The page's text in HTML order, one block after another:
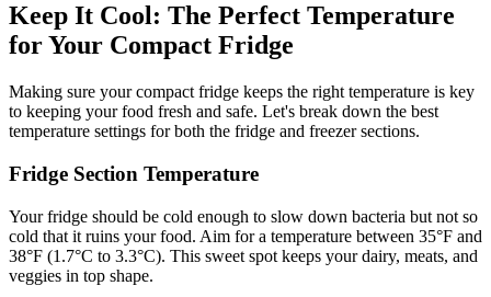
Keep It Cool: The Perfect Temperature
for Your Compact Fridge
Making sure your compact fridge keeps the right temperature is key
to keeping your food fresh and safe. Let's break down the best
temperature settings for both the fridge and freezer sections.
Fridge Section Temperature
Your fridge should be cold enough to slow down bacteria but not so
cold that it ruins your food. Aim for a temperature between 35°F and
38°F (1.7°C to 3.3°C). This sweet spot keeps your dairy, meats, and
veggies in top shape.